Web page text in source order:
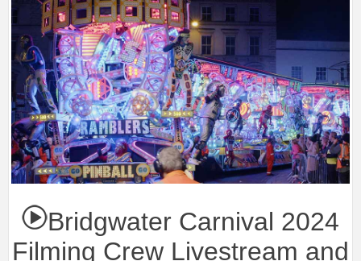
Bridgwater Carnival 2024
Filming Crew Livestream and